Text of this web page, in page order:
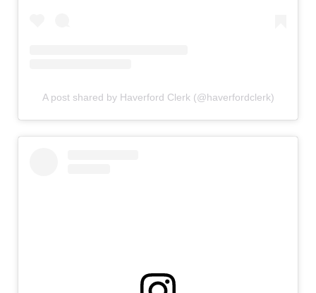
A post shared by Haverford Clerk (@haverfordclerk)